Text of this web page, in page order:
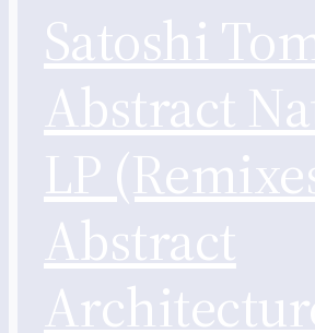
Satoshi
Abstract
LP
Abstract